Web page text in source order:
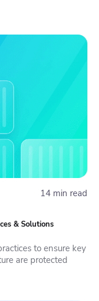
14 min read
& Solutions
to ensure key
are protected